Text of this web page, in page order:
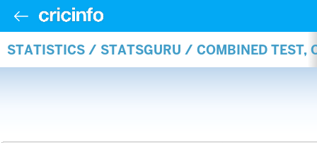
STATISTICS / STATSGURU / COMBINED TEST,